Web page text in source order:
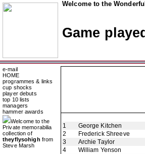
Welcome to the
Game
e-mail
HOME
programmes & links
cup shocks
player debuts
top 10 lists
managers
hammer awards
Welcome to the
Private memorabilia
collection of
theyflysohigh from
Steve Marsh
1
George Kitchen
2
Frederick Shreeve
3
Archie Taylor
4
William Yenson